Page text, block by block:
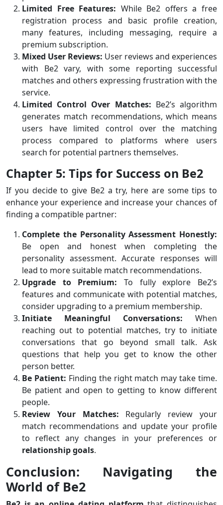
Limited Free Features: While Be2 offers a free
registration process and basic profile creation,
many features, including messaging, require a
premium subscription.
Mixed User Reviews: User reviews and experiences
with Be2 vary, with some reporting successful
matches and others expressing frustration with the
service.
Limited Control Over Matches: Be2’s algorithm
generates match recommendations, which means
users have limited control over the matching
process compared to platforms where users
search for potential partners themselves.
Chapter 5: Tips for Success on Be2
If you decide to give Be2 a try, here are some tips to
enhance your experience and increase your chances of
finding a compatible partner:
Complete the Personality Assessment Honestly:
Be open and honest when completing the
personality assessment. Accurate responses will
lead to more suitable match recommendations.
Upgrade to Premium: To fully explore Be2’s
features and communicate with potential matches,
consider upgrading to a premium membership.
Initiate Meaningful Conversations: When
reaching out to potential matches, try to initiate
conversations that go beyond small talk. Ask
questions that help you get to know the other
person better.
Be Patient: Finding the right match may take time.
Be patient and open to getting to know different
people.
Review Your Matches: Regularly review your
match recommendations and update your profile
to reflect any changes in your preferences or
relationship goals.
Conclusion: Navigating the
World of Be2